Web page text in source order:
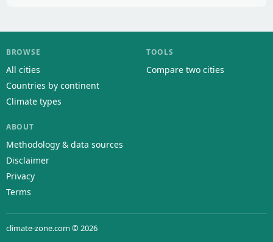
BROWSE
All cities
Countries by continent
Climate types
TOOLS
Compare two cities
ABOUT
Methodology & data sources
Disclaimer
Privacy
Terms
climate-zone.com © 2026